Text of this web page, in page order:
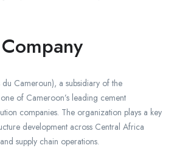
Cameroun), a subsidiary of the
of Cameroon’s leading cement
companies. The organization plays a key
development across Central Africa
supply chain operations.